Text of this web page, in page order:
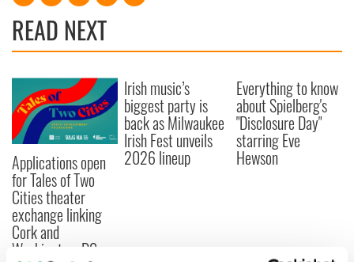
READ NEXT
Applications open
for Tales of Two
Cities theater
exchange linking
Cork and
Washington, DC
Irish music’s
biggest party is
back as Milwaukee
Irish Fest unveils
2026 lineup
Everything to know
about Spielberg's
"Disclosure Day"
starring Eve
Hewson